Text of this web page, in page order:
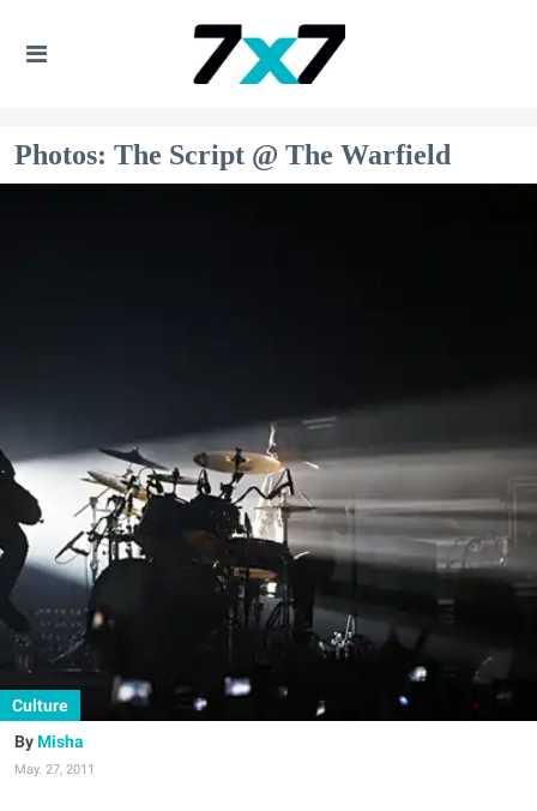
Photos: The Script @ The Warfield
Culture
Misha
May. 27, 2011